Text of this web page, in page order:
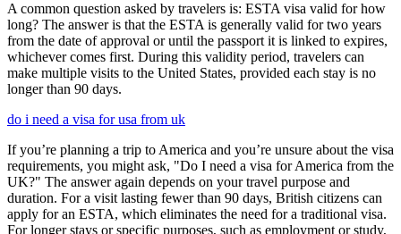
A common question asked by travelers is: ESTA visa valid for how
long? The answer is that the ESTA is generally valid for two years
from the date of approval or until the passport it is linked to expires,
whichever comes first. During this validity period, travelers can
make multiple visits to the United States, provided each stay is no
longer than 90 days.
do i need a visa for usa from uk
If you’re planning a trip to America and you’re unsure about the visa
requirements, you might ask, "Do I need a visa for America from the
UK?" The answer again depends on your travel purpose and
duration. For a visit lasting fewer than 90 days, British citizens can
apply for an ESTA, which eliminates the need for a traditional visa.
For longer stays or specific purposes, such as employment or study,